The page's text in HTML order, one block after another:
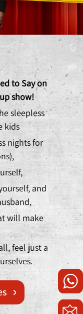
to Say on
show!
sleepless
kids
nights for
and
will make
feel just a